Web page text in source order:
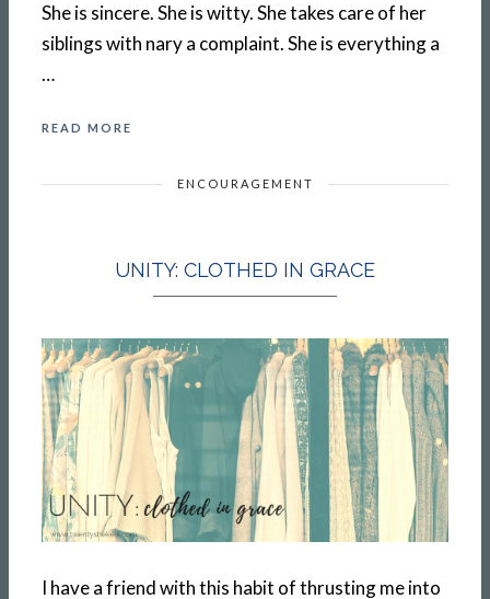
She is sincere. She is witty. She takes care of her
siblings with nary a complaint. She is everything a
…
READ MORE
ENCOURAGEMENT
UNITY: CLOTHED IN GRACE
I have a friend with this habit of thrusting me into